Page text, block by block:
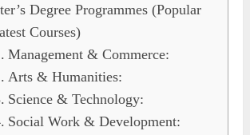
Degree Programmes (Popular
Courses)
Management & Commerce:
Arts & Humanities:
Science & Technology:
Social Work & Development: